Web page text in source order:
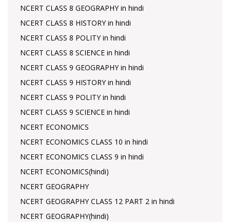
NCERT CLASS 8 GEOGRAPHY in hindi
NCERT CLASS 8 HISTORY in hindi
NCERT CLASS 8 POLITY in hindi
NCERT CLASS 8 SCIENCE in hindi
NCERT CLASS 9 GEOGRAPHY in hindi
NCERT CLASS 9 HISTORY in hindi
NCERT CLASS 9 POLITY in hindi
NCERT CLASS 9 SCIENCE in hindi
NCERT ECONOMICS
NCERT ECONOMICS CLASS 10 in hindi
NCERT ECONOMICS CLASS 9 in hindi
NCERT ECONOMICS(hindi)
NCERT GEOGRAPHY
NCERT GEOGRAPHY CLASS 12 PART 2 in hindi
NCERT GEOGRAPHY(hindi)